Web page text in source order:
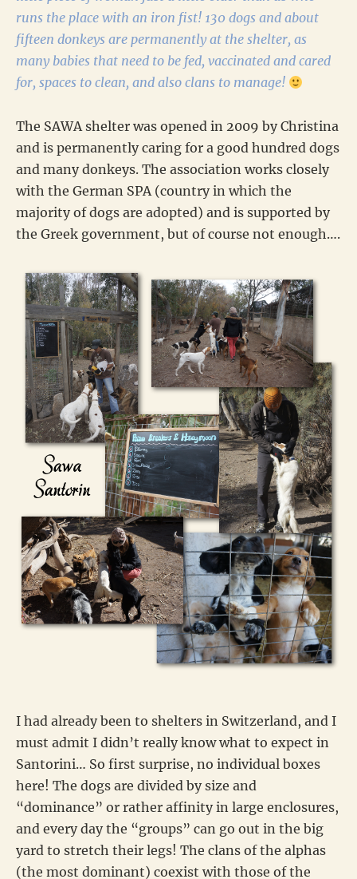
runs the place with an iron fist! 130 dogs and about
fifteen donkeys are permanently at the shelter, as
many babies that need to be fed, vaccinated and cared
for, spaces to clean, and also clans to manage!
The SAWA shelter was opened in 2009 by Christina
and is permanently caring for a good hundred dogs
and many donkeys. The association works closely
with the German SPA (country in which the
majority of dogs are adopted) and is supported by
the Greek government, but of course not enough….
I had already been to shelters in Switzerland, and I
must admit I didn’t really know what to expect in
Santorini… So first surprise, no individual boxes
here! The dogs are divided by size and
“dominance” or rather affinity in large enclosures,
and every day the “groups” can go out in the big
yard to stretch their legs! The clans of the alphas
(the most dominant) coexist with those of the